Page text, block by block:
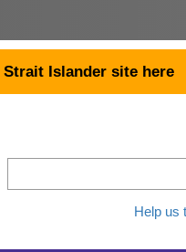
Islander site here
Help us